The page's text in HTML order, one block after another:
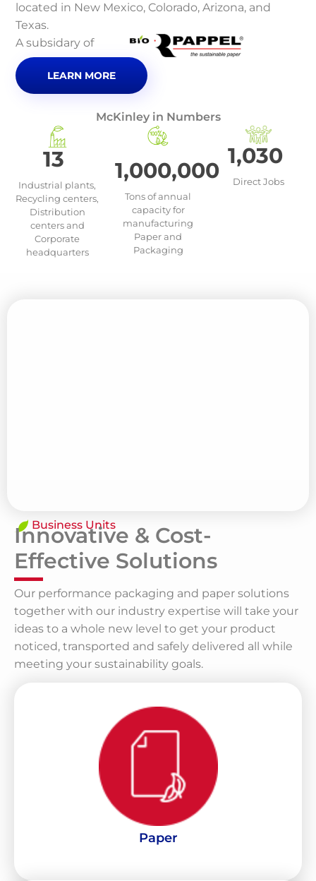
located in New Mexico, Colorado, Arizona, and
Texas.
A subsidary of
LEARN MORE
McKinley in Numbers
Industrial plants,
Recycling centers,
Distribution
centers and
Corporate
headquarters
13
Tons of annual
capacity for
manufacturing
Paper and
Packaging
1,000,000 Direct Jobs
1,030
Business Units
Innovative & Cost-
Effective Solutions
Our performance packaging and paper solutions
together with our industry expertise will take your
ideas to a whole new level to get your product
noticed, transported and safely delivered all while
meeting your sustainability goals.
Paper
Paper
Producers of a variety of High Performance Liners, Mediums
and Kraft Paper for commercial application use
LEARN MORE